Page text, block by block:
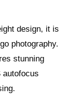
design, it is
photography.
stunning
autofocus